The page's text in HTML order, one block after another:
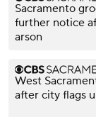
Sacramento
further notice
arson
West
after city flags